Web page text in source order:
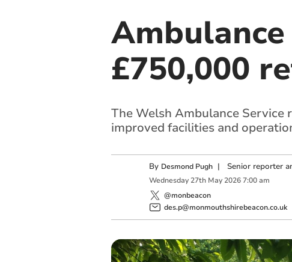
£750,000
The Welsh Ambulance
improved facilities and
By Desmond Pugh | Senior reporter
Wednesday 27th May 2026 7:00 am
@monbeacon
des.p@monmouthshirebeacon.co.uk